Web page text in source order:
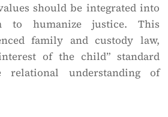
should be integrated into
to humanize justice. This
family and custody law,
of the child” standard
relational understanding of